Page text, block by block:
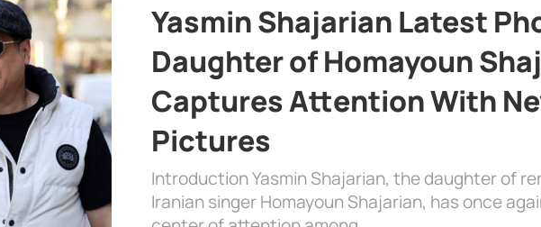
Yasmin Shajarian Latest
Daughter of Homayoun
Captures Attention With
Pictures
Introduction Yasmin Shajarian, the daughter of
Iranian singer Homayoun Shajarian, has once